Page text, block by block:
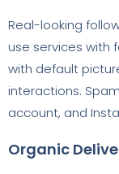
Real-looking
use services with
with default
interactions.
account, and
Organic